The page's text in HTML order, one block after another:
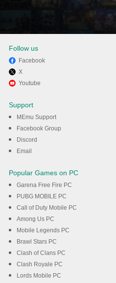
Enjoy
premium
Follow us
Facebook
X
Youtube
Support
MEmu Support
Facebook Group
Discord
Email
Popular Games on PC
Garena Free Fire PC
PUBG MOBILE PC
Call of Duty Mobile PC
Among Us PC
Mobile Legends PC
Brawl Stars PC
Clash of Clans PC
Clash Royale PC
Lords Mobile PC